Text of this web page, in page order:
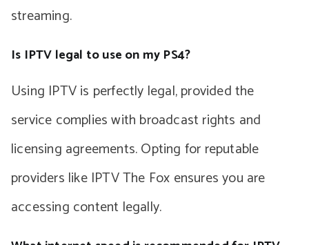
streaming.
Is IPTV legal to use on my PS4?
Using IPTV is perfectly legal, provided the
service complies with broadcast rights and
licensing agreements. Opting for reputable
providers like IPTV The Fox ensures you are
accessing content legally.